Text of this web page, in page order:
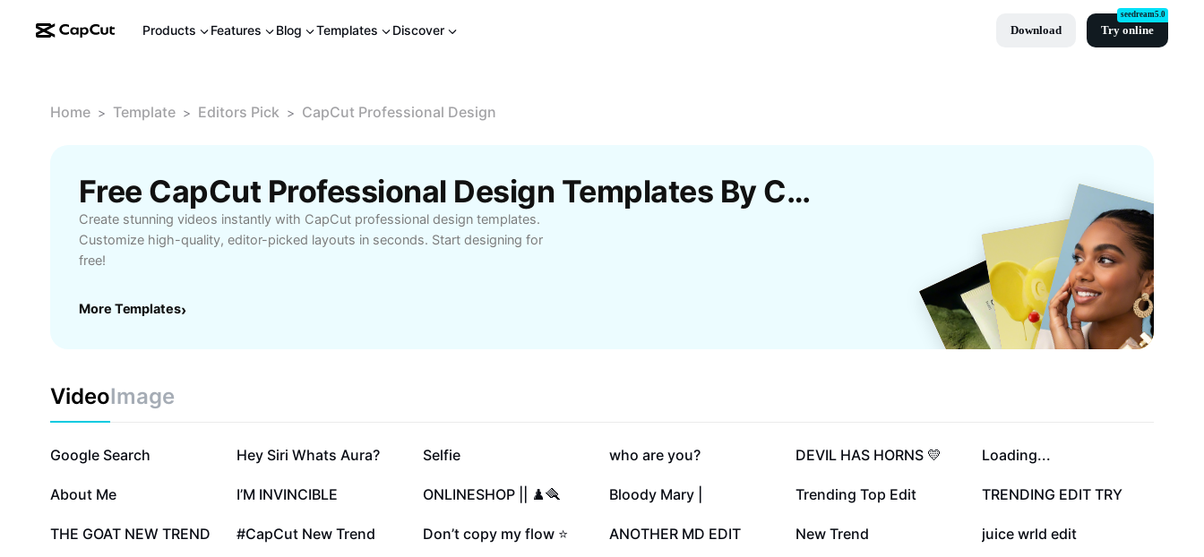
Products Features Blog Templates Discover Download Try online
seedream5.0
Home > Template > Editors Pick > CapCut Professional Design
Free CapCut Professional Design Templates By CapCut
Create stunning videos instantly with CapCut professional design templates.
Customize high-quality, editor-picked layouts in seconds. Start designing for
free!
More Templates›
VideoImage
870.1K
Google Search 436.5K
Hey Siri Whats Aura? 187.5K
Selfie 144.9K
who are you? 136K
DEVIL HAS HORNS 💛 108.9K
Loading...
81.8K
About Me 50K
I’M INVINCIBLE 47.1K
ONLINESHOP || ♟️🪮 46K
Bloody Mary | 35.5K
Trending Top Edit 23.4K
TRENDING EDIT TRY
20.1K
THE GOAT NEW TREND 18.1K
#CapCut New Trend 17.2K
Don’t copy my flow ⭐️ 11.7K
ANOTHER MD EDIT 7.1K
New Trend 6.6K
juice wrld edit